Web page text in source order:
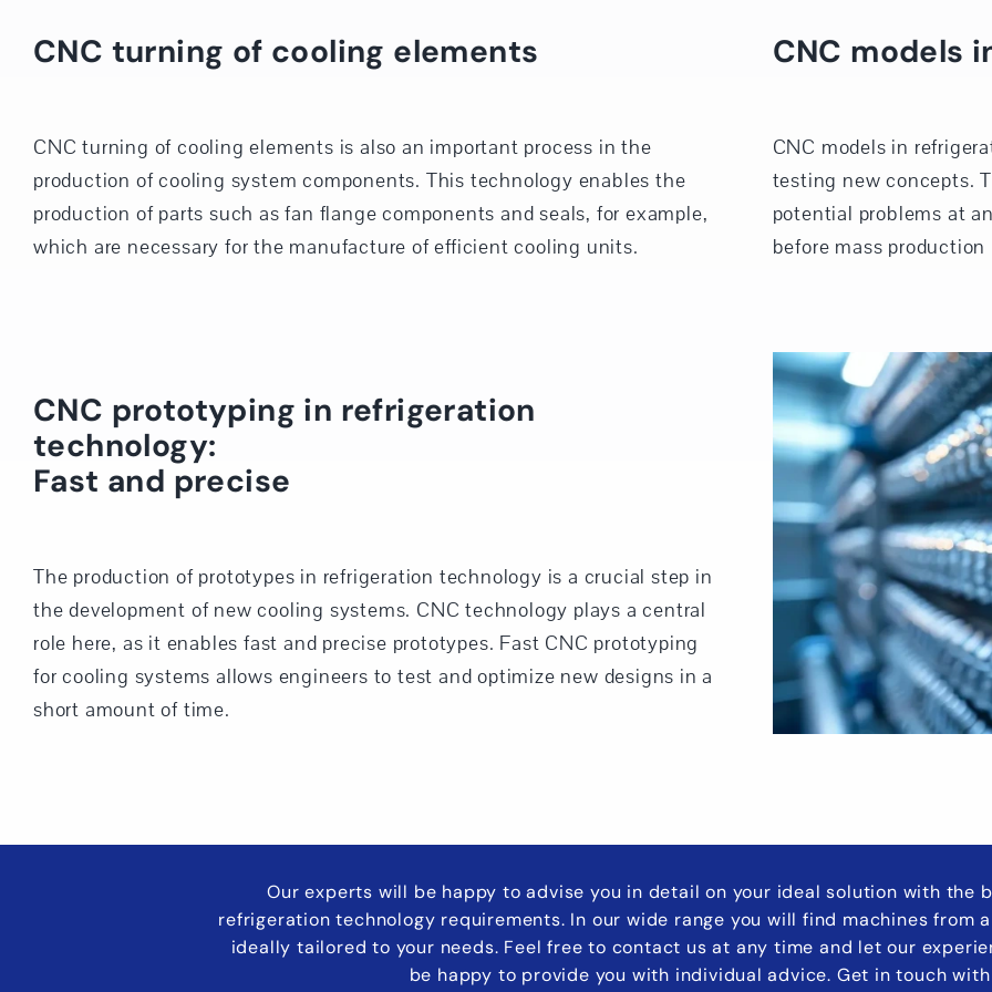
CNC turning of cooling elements
CNC turning of cooling elements is also an important process in the
production of cooling system components. This technology enables the
production of parts such as fan flange components and seals, for example,
which are necessary for the manufacture of efficient cooling units.
CNC models
CNC models in
testing new concepts.
potential problems at
before mass
CNC prototyping in refrigeration
technology:
Fast and precise
The production of prototypes in refrigeration technology is a crucial step in
the development of new cooling systems. CNC technology plays a central
role here, as it enables fast and precise prototypes. Fast CNC prototyping
for cooling systems allows engineers to test and optimize new designs in a
short amount of time.
Our experts will be happy to advise you in detail on your ideal solution with the
refrigeration technology requirements. In our wide range you will find machines from
ideally tailored to your needs. Feel free to contact us at any time and let our
be happy to provide you with individual advice. Get in touch